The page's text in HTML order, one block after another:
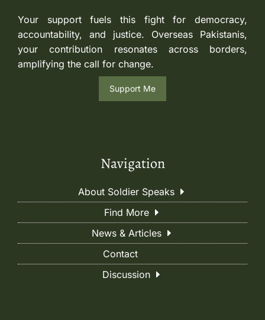
Your support fuels this fight for democracy,
accountability, and justice. Overseas Pakistanis,
your contribution resonates across borders,
amplifying the call for change.
Support Me
Navigation
About Soldier Speaks
Find More
News & Articles
Contact
Discussion